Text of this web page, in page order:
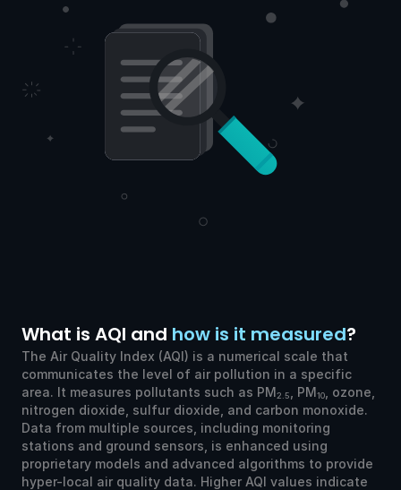
What is AQI and how is it measured?
The Air Quality Index (AQI) is a numerical scale that
communicates the level of air pollution in a specific
area. It measures pollutants such as PM2.5 , PM10
, ozone,
nitrogen dioxide, sulfur dioxide, and carbon monoxide.
Data from multiple sources, including monitoring
stations and ground sensors, is enhanced using
proprietary models and advanced algorithms to provide
hyper-local air quality data. Higher AQI values indicate